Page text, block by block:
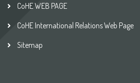
CoHE WEB PAGE
CoHE International Relations Web Page
Sitemap